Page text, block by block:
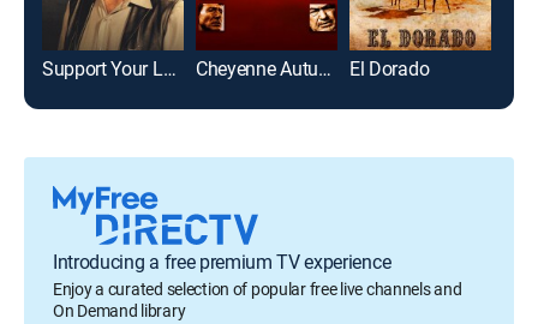
Support Your Local Sheriff! Cheyenne Autumn El Dorado
Introducing a free premium TV experience
Enjoy a curated selection of popular free live channels and
On Demand library